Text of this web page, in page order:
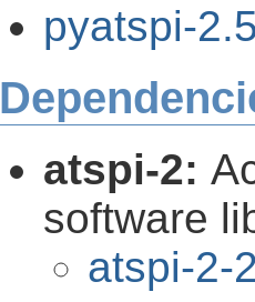
pyatspi-
atspi-2:
software
atspi-2-